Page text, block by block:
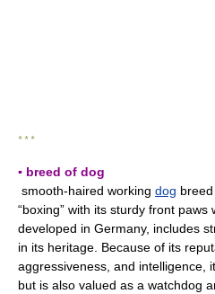
* * *
▪ breed of dog
smooth-haired working dog
“boxing” with its sturdy front paws
developed in Germany, includes
in its heritage. Because of its
aggressiveness, and intelligence,
but is also valued as a watchdog